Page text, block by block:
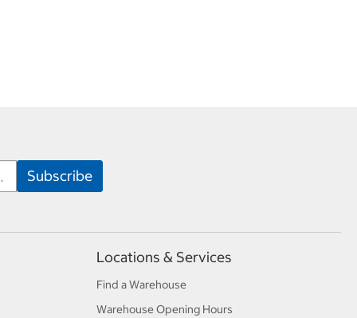
Locations & Services
Find a Warehouse
Warehouse Opening Hours